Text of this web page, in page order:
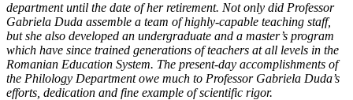
department until the date of her retirement. Not only did Professor
Gabriela Duda assemble a team of highly-capable teaching staff,
but she also developed an undergraduate and a master’s program
which have since trained generations of teachers at all levels in the
Romanian Education System. The present-day accomplishments of
the Philology Department owe much to Professor Gabriela Duda’s
efforts, dedication and fine example of scientific rigor.